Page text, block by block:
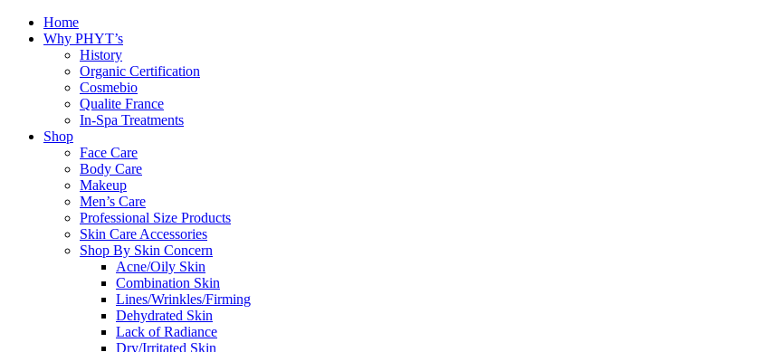
Home
Why PHYT’s
History
Organic Certification
Cosmebio
Qualite France
In-Spa Treatments
Shop
Face Care
Body Care
Makeup
Men’s Care
Professional Size Products
Skin Care Accessories
Shop By Skin Concern
Acne/Oily Skin
Combination Skin
Lines/Wrinkles/Firming
Dehydrated Skin
Lack of Radiance
Dry/Irritated Skin